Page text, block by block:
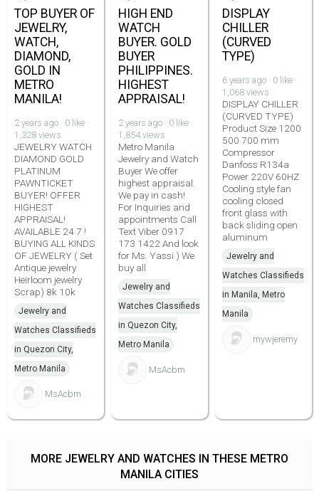
TOP BUYER OF
JEWELRY,
WATCH,
DIAMOND,
GOLD IN
METRO
MANILA!
2 years ago · 0 like ·
1,328 views
JEWELRY WATCH
DIAMOND GOLD
PLATINUM
PAWNTICKET
BUYER! OFFER
HIGHEST
APPRAISAL!
AVAILABLE 24 7 !
BUYING ALL KINDS
OF JEWELRY ( Set
Antique jewelry
Heirloom jewelry
Scrap) 8k 10k
Jewelry and
Watches Classifieds
in Quezon City,
Metro Manila
MsAcbm
HIGH END
WATCH
BUYER. GOLD
BUYER
PHILIPPINES.
HIGHEST
APPRAISAL!
2 years ago · 0 like ·
1,854 views
Metro Manila
Jewelry and Watch
Buyer We offer
highest appraisal.
We pay in cash!
For Inquiries and
appointments Call
Text Viber 0917
173 1422 And look
for Ms. Yassi ) We
buy all
Jewelry and
Watches Classifieds
in Quezon City,
Metro Manila
MsAcbm
DISPLAY
CHILLER
(CURVED
TYPE)
6 years ago · 0 like ·
1,068 views
DISPLAY CHILLER
(CURVED TYPE)
Product Size 1200
500 700 mm
Compressor
Danfoss R134a
Power 220V 60HZ
Cooling style fan
cooling closed
front glass with
back sliding open
aluminum
Jewelry and
Watches Classifieds
in Manila, Metro
Manila
mywjeremy
MORE JEWELRY AND WATCHES IN THESE METRO
MANILA CITIES